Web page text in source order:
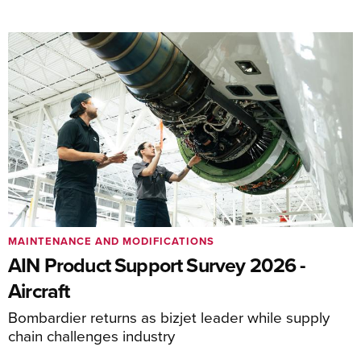
AIN Product Support Survey 2026 -
Aircraft
Bombardier returns as bizjet leader while supply
chain challenges industry
MAINTENANCE AND MODIFICATIONS